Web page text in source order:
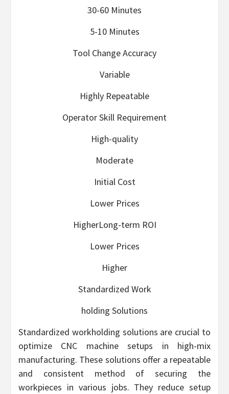
30-60 Minutes
5-10 Minutes
Tool Change Accuracy
Variable
Highly Repeatable
Operator Skill Requirement
High-quality
Moderate
Initial Cost
Lower Prices
HigherLong-term ROI
Lower Prices
Higher
Standardized Work
holding Solutions
Standardized workholding solutions are crucial to
optimize CNC machine setups in high-mix
manufacturing. These solutions offer a repeatable
and consistent method of securing the
workpieces in various jobs. They reduce setup